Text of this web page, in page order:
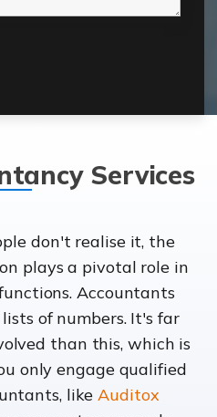
Services
don't realise it, the
plays a pivotal role in
Accountants
of numbers. It's far
than this, which is
only engage qualified
likeAuditox